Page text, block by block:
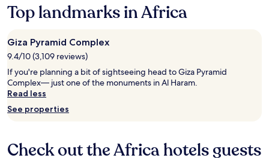
about
&
fees
Top landmarks in Africa
Giza Pyramid Complex
9.4/10 (3,109 reviews)
If you're planning a bit of sightseeing head to Giza Pyramid
Complex— just one of the monuments in Al Haram.
Read less
See properties
Check out the Africa hotels guests